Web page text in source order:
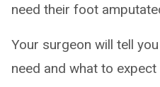
need their foot
Your surgeon will tell
need and what to expect